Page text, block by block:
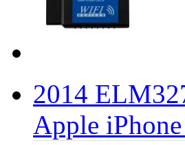
2014
Apple